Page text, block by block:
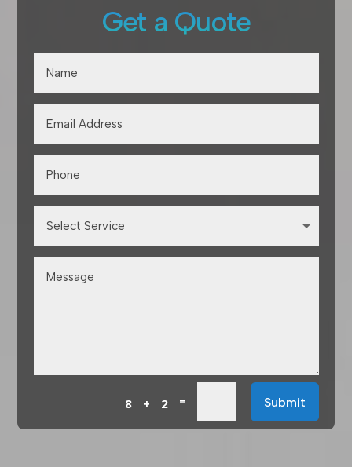
Get a Quote
8 + 2 = Submit